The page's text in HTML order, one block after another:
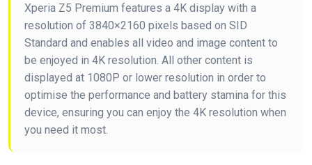
Xperia Z5 Premium features a 4K display with a
resolution of 3840×2160 pixels based on SID
Standard and enables all video and image content to
be enjoyed in 4K resolution. All other content is
displayed at 1080P or lower resolution in order to
optimise the performance and battery stamina for this
device, ensuring you can enjoy the 4K resolution when
you need it most.